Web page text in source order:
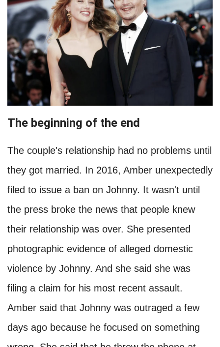
The beginning of the end
The couple's relationship had no problems until
they got married. In 2016, Amber unexpectedly
filed to issue a ban on Johnny. It wasn't until
the press broke the news that people knew
their relationship was over. She presented
photographic evidence of alleged domestic
violence by Johnny. And she said she was
filing a claim for his most recent assault.
Amber said that Johnny was outraged a few
days ago because he focused on something